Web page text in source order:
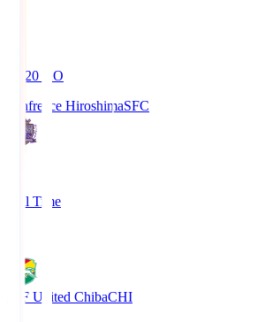
19:20 KO
Sanfrecce HiroshimaSFC
Full Time
JEF United ChibaCHI